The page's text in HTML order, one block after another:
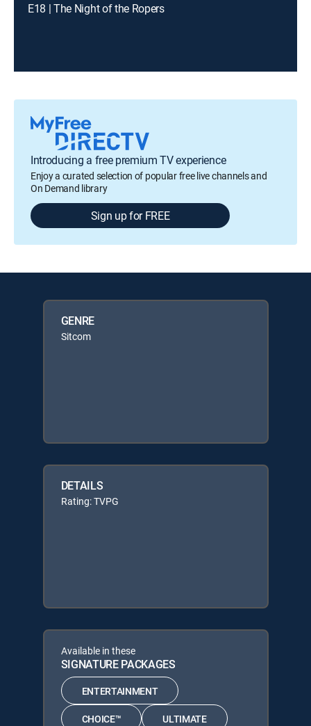
E18 | The Night of the Ropers
Introducing a free premium TV experience
Enjoy a curated selection of popular free live channels and
On Demand library
Sign up for FREE
GENRE
Sitcom
DETAILS
Rating: TVPG
Available in these
SIGNATURE PACKAGES
ENTERTAINMENT
CHOICE™ ULTIMATE